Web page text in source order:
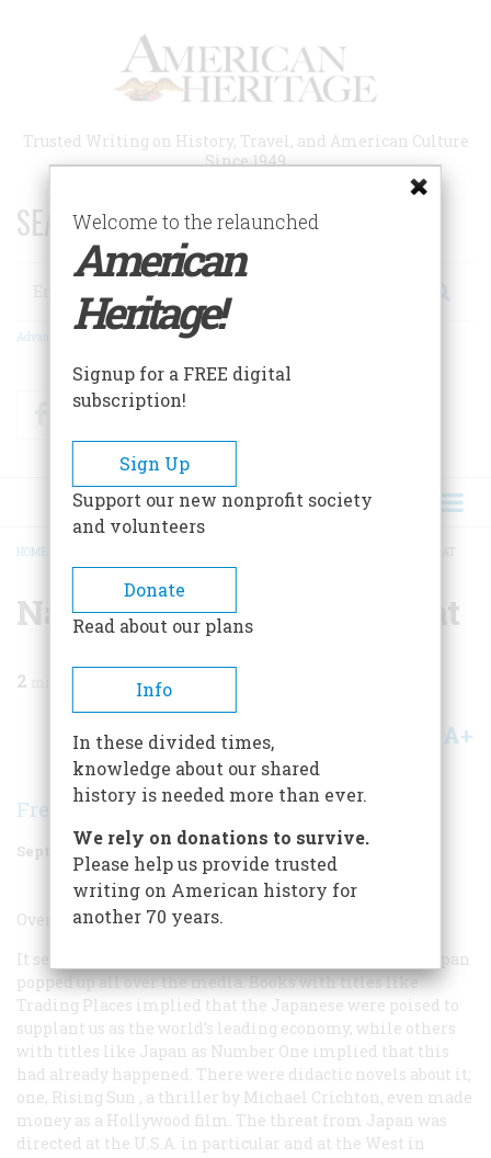
Trusted Writing on History, Travel, and American Culture
Since 1949
SEARCH 75 YEARS OF ESSAYS!
Search
Advanced Search
FacebookTwitter
BREADCRUMB
HOME NATIONAL ECONOMIC THREAT
National Economic Threat
2
Share A+
Fredric Smoler
September 2001 Volume 52Issue 6
Overrated
It seems only yesterday that the deadly threat from Japan
popped up all over the media. Books with titles like
Trading Places implied that the Japanese were poised to
supplant us as the world’s leading economy, while others
with titles like Japan as Number One implied that this
had already happened. There were didactic novels about it;
one, Rising Sun , a thriller by Michael Crichton, even made
money as a Hollywood film. The threat from Japan was
directed at the U.S.A. in particular and at the West in
Welcome to the relaunched
American
Heritage!
Signup for a FREE digital
subscription!
Sign Up
Support our new nonprofit society
and volunteers
Donate
Read about our plans
Info
In these divided times,
knowledge about our shared
history is needed more than ever.
We rely on donations to survive.
Please help us provide trusted
writing on American history for
another 70 years.